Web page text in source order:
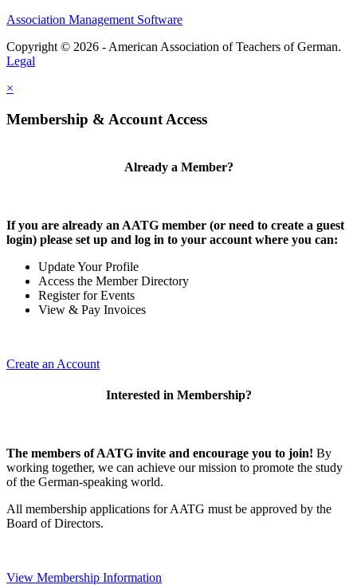
Association Management Software
Copyright © 2026 - American Association of Teachers of German.
Legal
×
Membership & Account Access
Already a Member?
If you are already an AATG member (or need to create a guest
login) please set up and log in to your account where you can:
Update Your Profile
Access the Member Directory
Register for Events
View & Pay Invoices
Create an Account
Interested in Membership?
The members of AATG invite and encourage you to join! By
working together, we can achieve our mission to promote the study
of the German-speaking world.
All membership applications for AATG must be approved by the
Board of Directors.
View Membership Information